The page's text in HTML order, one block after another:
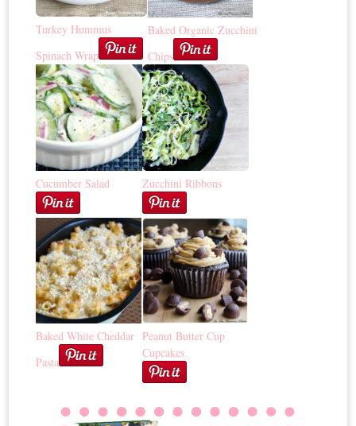
Turkey Hummus
Spinach Wrap
Baked Organic Zucchini
Chips
Cucumber Salad Zucchini Ribbons
Baked White Cheddar
Pasta
Peanut Butter Cup
Cupcakes